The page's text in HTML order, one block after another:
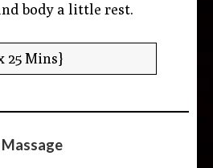
body a little rest.
25 Mins}